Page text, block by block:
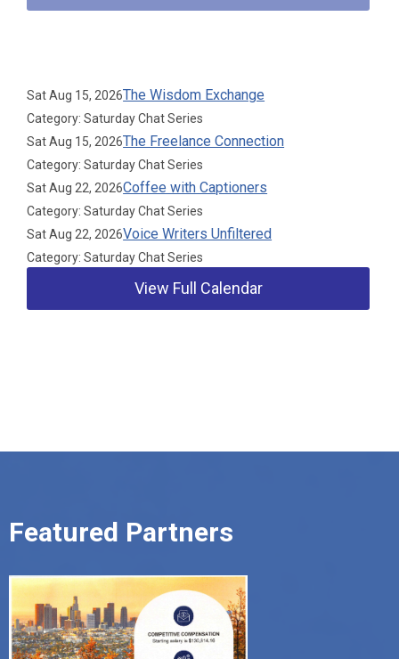
Sat Aug 15, 2026The Wisdom Exchange
Category: Saturday Chat Series
Sat Aug 15, 2026The Freelance Connection
Category: Saturday Chat Series
Sat Aug 22, 2026Coffee with Captioners
Category: Saturday Chat Series
Sat Aug 22, 2026Voice Writers Unfiltered
Category: Saturday Chat Series
View Full Calendar
Featured Partners